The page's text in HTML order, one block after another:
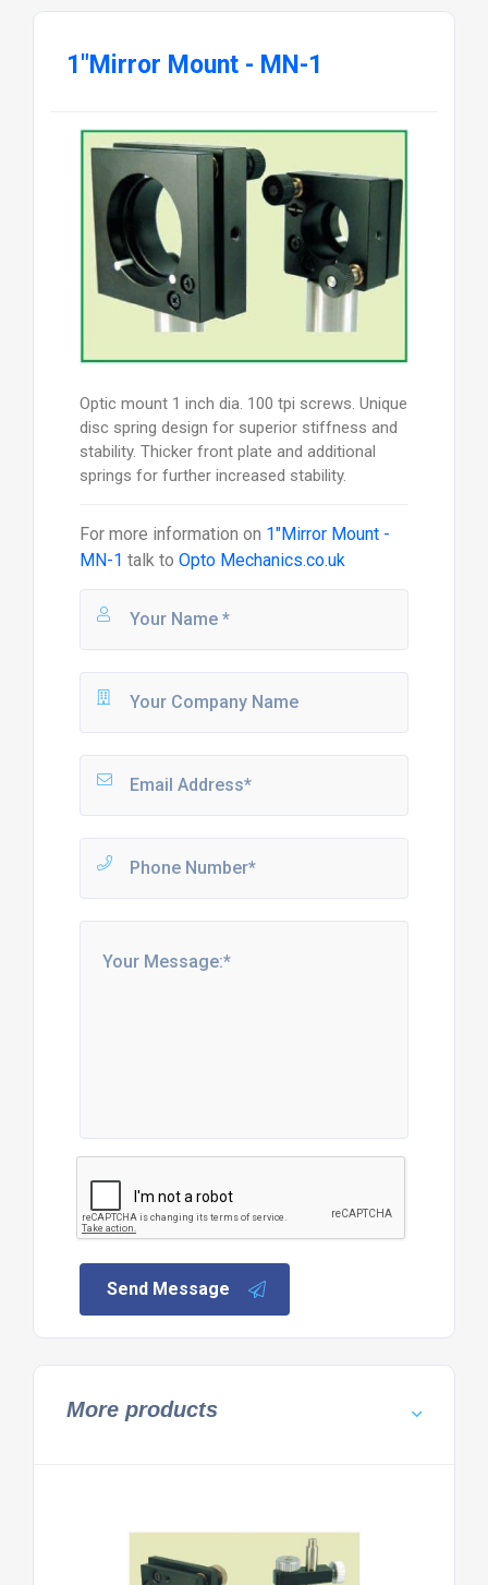
1"Mirror Mount - MN-1
Optic mount 1 inch dia. 100 tpi screws. Unique
disc spring design for superior stiffness and
stability. Thicker front plate and additional
springs for further increased stability.
For more information on 1"Mirror Mount -
MN-1 talk to Opto Mechanics.co.uk
Send Message
More products